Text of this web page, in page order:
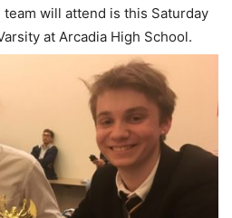
will attend is this Saturday
at Arcadia High School.